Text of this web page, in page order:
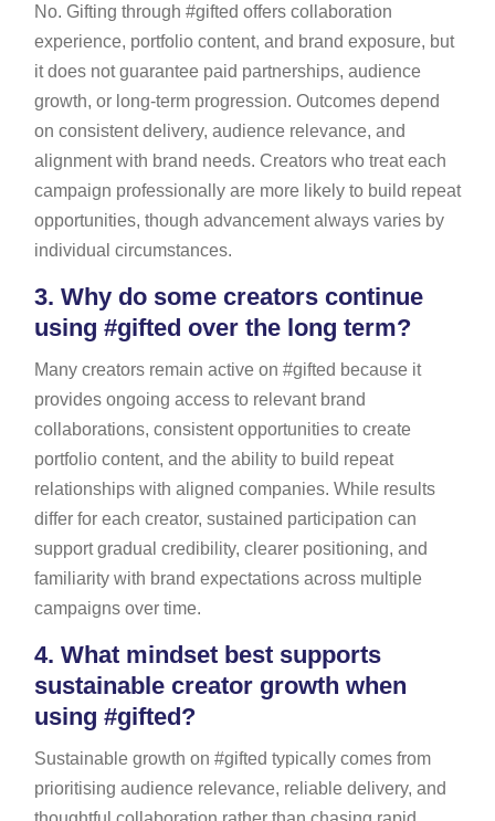
No. Gifting through #gifted offers collaboration
experience, portfolio content, and brand exposure, but
it does not guarantee paid partnerships, audience
growth, or long-term progression. Outcomes depend
on consistent delivery, audience relevance, and
alignment with brand needs. Creators who treat each
campaign professionally are more likely to build repeat
opportunities, though advancement always varies by
individual circumstances.
3. Why do some creators continue
using #gifted over the long term?
Many creators remain active on #gifted because it
provides ongoing access to relevant brand
collaborations, consistent opportunities to create
portfolio content, and the ability to build repeat
relationships with aligned companies. While results
differ for each creator, sustained participation can
support gradual credibility, clearer positioning, and
familiarity with brand expectations across multiple
campaigns over time.
4. What mindset best supports
sustainable creator growth when
using #gifted?
Sustainable growth on #gifted typically comes from
prioritising audience relevance, reliable delivery, and